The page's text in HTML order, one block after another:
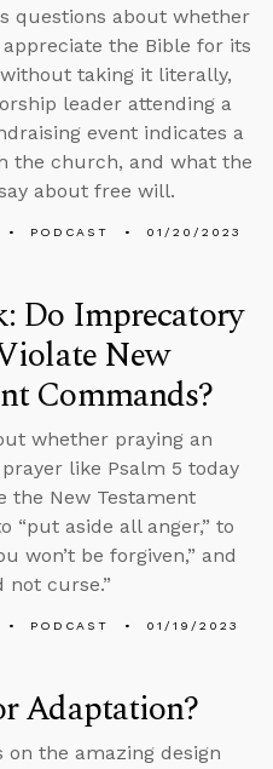
questions about whether
the Bible for its
taking it literally,
leader attending a
event indicates a
the church, and what the
about free will.
PODCAST 01/20/2023
Do Imprecatory
New
Commands?
whether praying an
like Psalm 5 today
the New Testament
“put aside all anger,” to
won’t be forgiven,” and
not curse.”
PODCAST 01/19/2023
Adaptation?
on the amazing design